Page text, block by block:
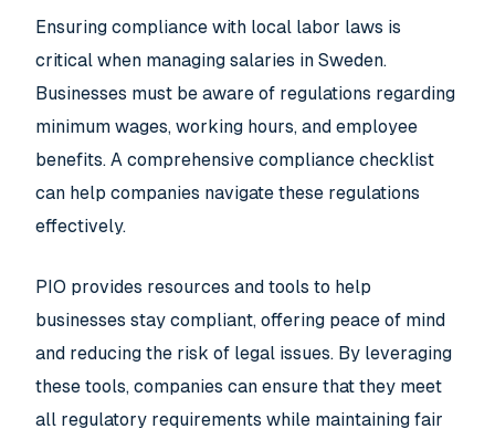
Ensuring compliance with local labor laws is
critical when managing salaries in Sweden.
Businesses must be aware of regulations regarding
minimum wages, working hours, and employee
benefits. A comprehensive compliance checklist
can help companies navigate these regulations
effectively.
PIO provides resources and tools to help
businesses stay compliant, offering peace of mind
and reducing the risk of legal issues. By leveraging
these tools, companies can ensure that they meet
all regulatory requirements while maintaining fair